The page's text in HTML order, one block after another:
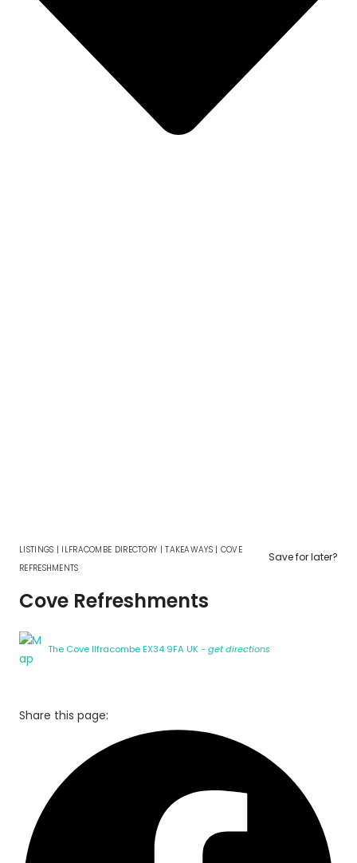
Save for later?
LISTINGS | ILFRACOMBE DIRECTORY |TAKEAWAYS| COVE
REFRESHMENTS
Cove Refreshments
The Cove Ilfracombe EX34 9FA UK- get directions
Share this page: